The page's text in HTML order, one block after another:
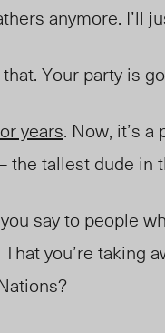
anymore. I’ll
that. Your party is
years. Now, it’s
the tallest dude in
say to people
you’re taking